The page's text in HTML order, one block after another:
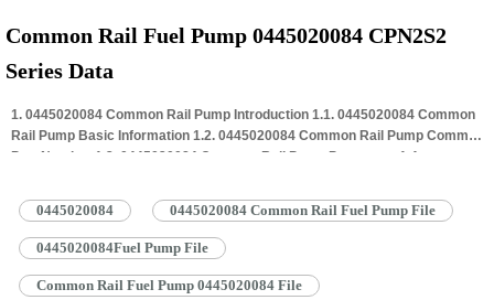
Common Rail Fuel Pump 0445020084 CPN2S2
Series Data
1. 0445020084 Common Rail Pump Introduction 1.1. 0445020084 Common
Rail Pump Basic Information 1.2. 0445020084 Common Rail Pump Common
Part Number 1.3. 0445020084 Common Rail Pump Parameter 1.4.
0445020084 Common Rail Pump Quality Control 1.6. 0445020084 Common
Rail Pump Customized Service 1.7. 0445020084 Common Rail Pump
Packing…Read More »
0445020084 0445020084 Common Rail Fuel Pump File
0445020084Fuel Pump File
Common Rail Fuel Pump 0445020084 File